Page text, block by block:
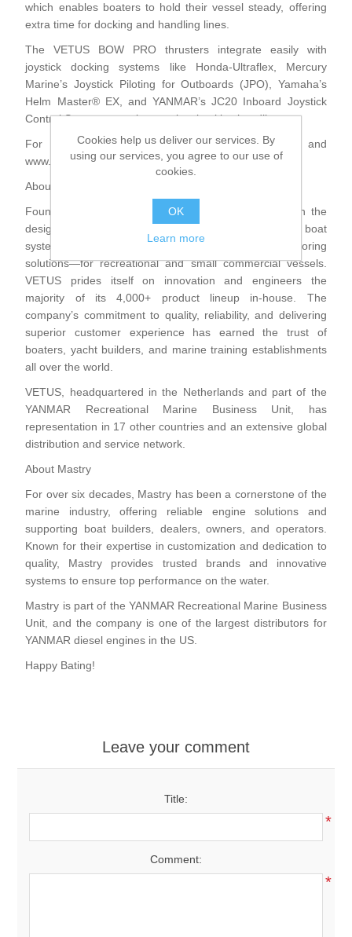
which enables boaters to hold their vessel steady, offering
extra time for docking and handling lines.
The VETUS BOW PRO thrusters integrate easily with
joystick docking systems like Honda-Ultraflex, Mercury
Marine’s Joystick Piloting for Outboards (JPO), Yamaha’s
Helm Master® EX, and YANMAR’s JC20 Inboard Joystick
Control System, ensuring precise, intuitive handling.
For further information, please visit www.vetus.com and
www.mastry.com
About VETUS
Founded in 1964, VETUS sets the global standard in the
design and manufacturing of complete onboard boat
systems—including engines, bow thrusters and anchoring
solutions—for recreational and small commercial vessels.
VETUS prides itself on innovation and engineers the
majority of its 4,000+ product lineup in-house. The
company’s commitment to quality, reliability, and delivering
superior customer experience has earned the trust of
boaters, yacht builders, and marine training establishments
all over the world.
VETUS, headquartered in the Netherlands and part of the
YANMAR Recreational Marine Business Unit, has
representation in 17 other countries and an extensive global
distribution and service network.
About Mastry
For over six decades, Mastry has been a cornerstone of the
marine industry, offering reliable engine solutions and
supporting boat builders, dealers, owners, and operators.
Known for their expertise in customization and dedication to
quality, Mastry provides trusted brands and innovative
systems to ensure top performance on the water.
Mastry is part of the YANMAR Recreational Marine Business
Unit, and the company is one of the largest distributors for
YANMAR diesel engines in the US.
Happy Bating!
Leave your comment
Title:
*
Comment:
*
Cookies help us deliver our services. By
using our services, you agree to our use of
cookies.
OK
Learn more